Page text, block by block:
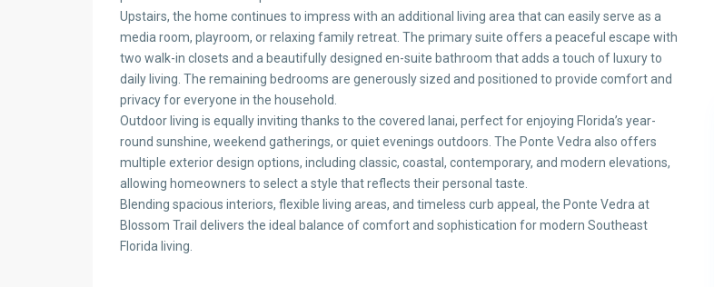
Upstairs, the home continues to impress with an additional living area that can easily serve as a
media room, playroom, or relaxing family retreat. The primary suite offers a peaceful escape with
two walk-in closets and a beautifully designed en-suite bathroom that adds a touch of luxury to
daily living. The remaining bedrooms are generously sized and positioned to provide comfort and
privacy for everyone in the household.
Outdoor living is equally inviting thanks to the covered lanai, perfect for enjoying Florida’s year-
round sunshine, weekend gatherings, or quiet evenings outdoors. The Ponte Vedra also offers
multiple exterior design options, including classic, coastal, contemporary, and modern elevations,
allowing homeowners to select a style that reflects their personal taste.
Blending spacious interiors, flexible living areas, and timeless curb appeal, the Ponte Vedra at
Blossom Trail delivers the ideal balance of comfort and sophistication for modern Southeast
Florida living.